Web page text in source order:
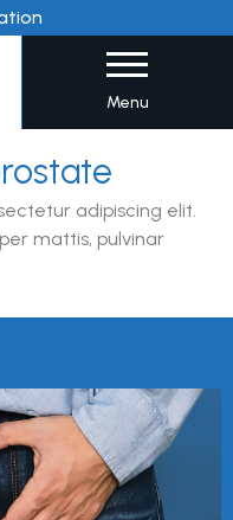
Menu
adipiscing elit.
mattis, pulvinar